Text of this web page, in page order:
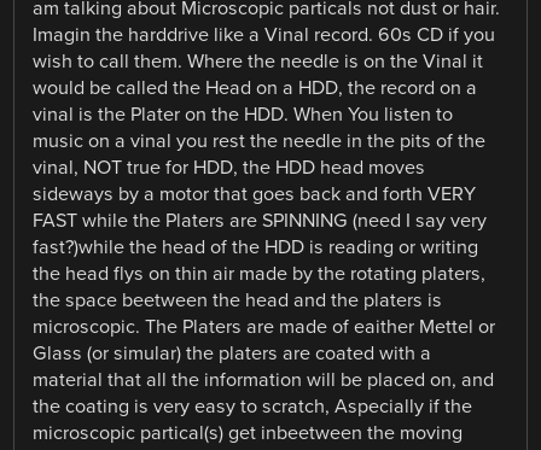
am talking about Microscopic particals not dust or hair.
Imagin the harddrive like a Vinal record. 60s CD if you
wish to call them. Where the needle is on the Vinal it
would be called the Head on a HDD, the record on a
vinal is the Plater on the HDD. When You listen to
music on a vinal you rest the needle in the pits of the
vinal, NOT true for HDD, the HDD head moves
sideways by a motor that goes back and forth VERY
FAST while the Platers are SPINNING (need I say very
fast?)while the head of the HDD is reading or writing
the head flys on thin air made by the rotating platers,
the space beetween the head and the platers is
microscopic. The Platers are made of eaither Mettel or
Glass (or simular) the platers are coated with a
material that all the information will be placed on, and
the coating is very easy to scratch, Aspecially if the
microscopic partical(s) get inbeetween the moving